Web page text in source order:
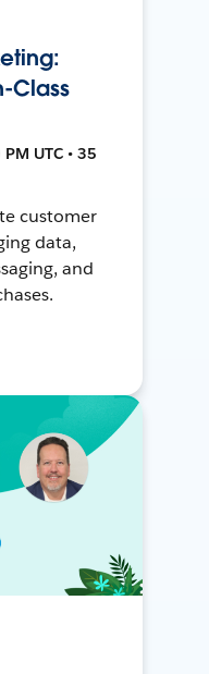
Class
UTC • 35
customer
data,
and